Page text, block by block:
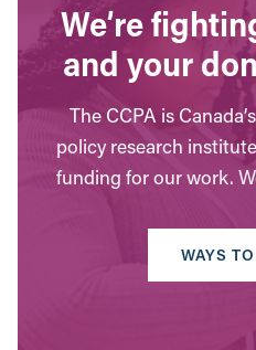
We’re
and your
The CCPA is
policy research
funding for our work.
WAYS